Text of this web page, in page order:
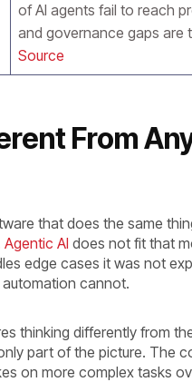
of AI agents fail to reach
and governance gaps are
Source
From
that does the same
Agentic AI does not fit that
edge cases it was not
cannot.
thinking differently from
part of the picture. The
on more complex tasks